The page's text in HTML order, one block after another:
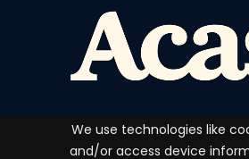
We use technologies like
and/or access device